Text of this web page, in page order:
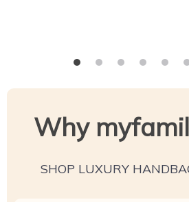
Why
SHOP LUXURY